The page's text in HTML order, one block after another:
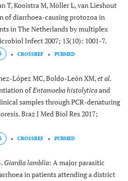
T, Kooistra M, Möller L, van Lieshout
of diarrhoea-causing protozoa in
in The Netherlands by multiplex
Infect 2007; 13(10): 1001-7.
CROSSREF PUBMED
López MC, Boldo-León XM,et al.
ofEntamoeba histolyticaand
samples through PCR-denaturing
Braz J Med Biol Res 2017;
CROSSREF PUBMED
Giardia lamblia: A major parasitic
in patients attending a district